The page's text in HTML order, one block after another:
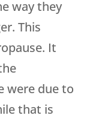
way they
This
It
were due to
that is